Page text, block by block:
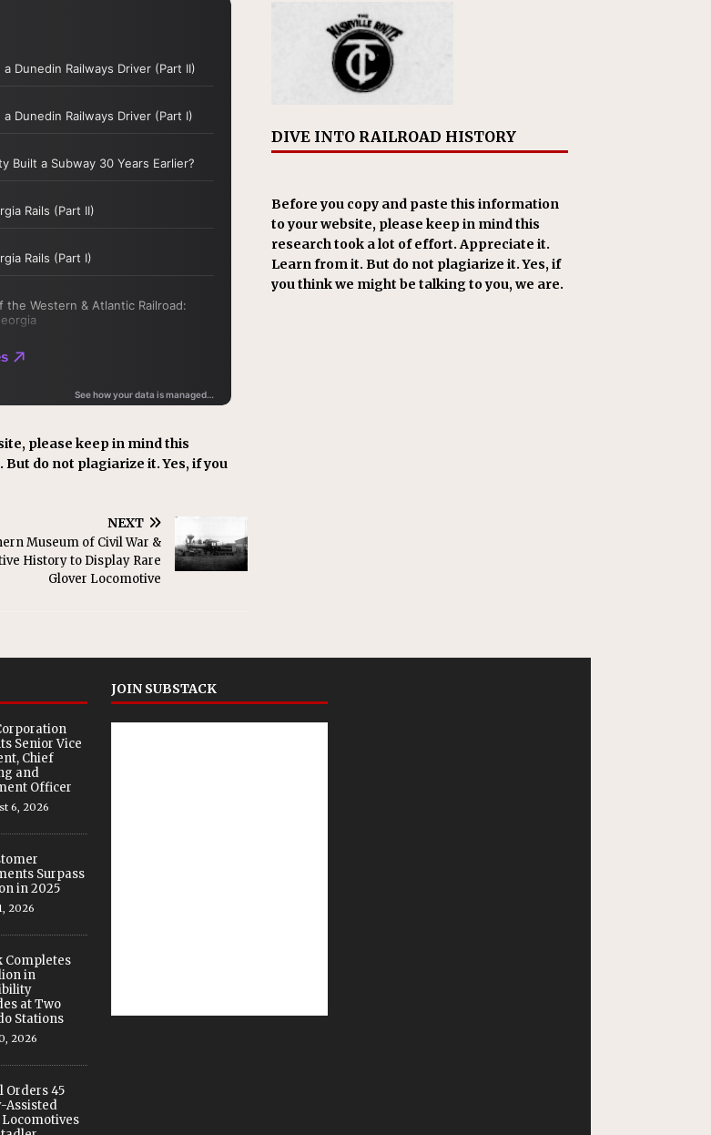
please keep in mind this
do not plagiarize it. Yes, if you
NEXT
Museum of Civil War &
History to Display Rare
Glover Locomotive
DIVE INTO RAILROAD HISTORY
Before you copy and paste this information
to your website, please keep in mind this
research took a lot of effort. Appreciate it.
Learn from it. But do not plagiarize it. Yes, if
you think we might be talking to you, we are.
Senior Vice
Chief
and
Officer
6, 2026
Surpass
in 2025
2026
Completes
in
at Two
Stations
2026
Orders 45
Assisted
JOIN SUBSTACK